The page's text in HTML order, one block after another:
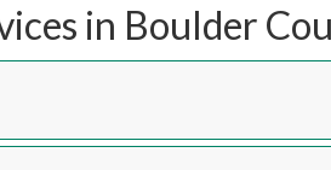
in Boulder